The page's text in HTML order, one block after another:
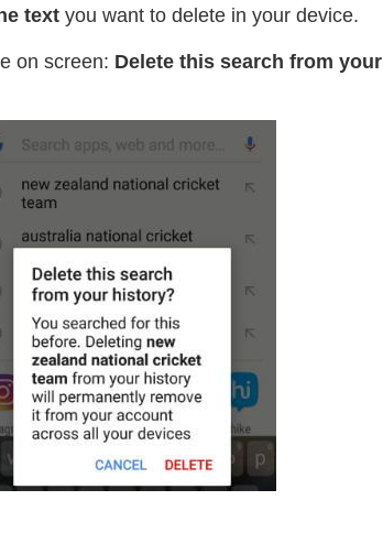
text you want to delete in your device.
on screen: Delete this search from your